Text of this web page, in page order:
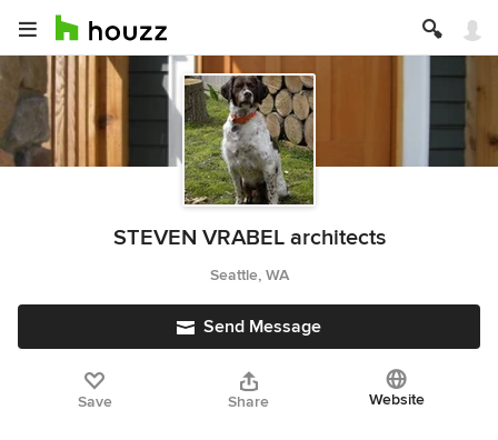
STEVEN VRABEL architects
Seattle, WA
Send Message
Save Share Website